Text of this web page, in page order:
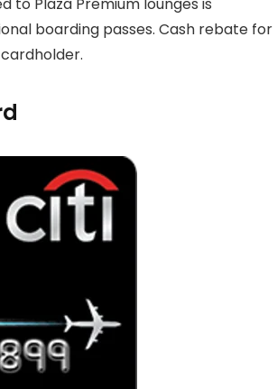
boarding passes. Cash rebate for